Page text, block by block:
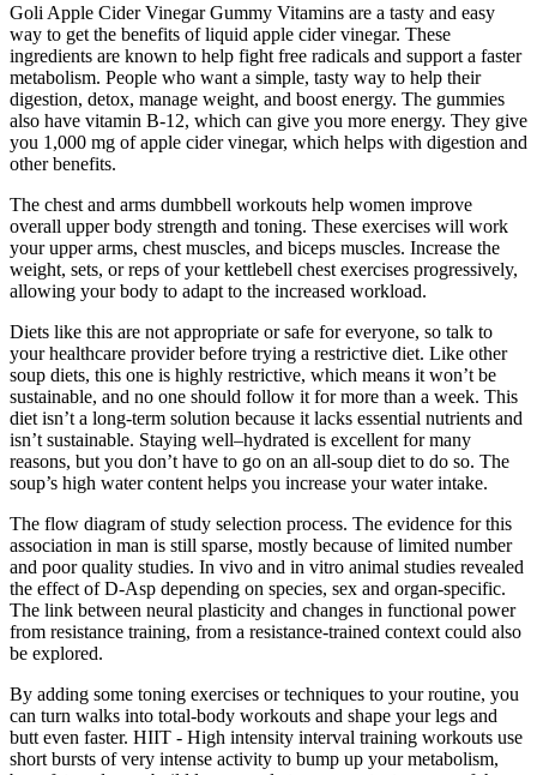
Goli Apple Cider Vinegar Gummy Vitamins are a tasty and easy
way to get the benefits of liquid apple cider vinegar. These
ingredients are known to help fight free radicals and support a faster
metabolism. People who want a simple, tasty way to help their
digestion, detox, manage weight, and boost energy. The gummies
also have vitamin B-12, which can give you more energy. They give
you 1,000 mg of apple cider vinegar, which helps with digestion and
other benefits.
The chest and arms dumbbell workouts help women improve
overall upper body strength and toning. These exercises will work
your upper arms, chest muscles, and biceps muscles. Increase the
weight, sets, or reps of your kettlebell chest exercises progressively,
allowing your body to adapt to the increased workload.
Diets like this are not appropriate or safe for everyone, so talk to
your healthcare provider before trying a restrictive diet. Like other
soup diets, this one is highly restrictive, which means it won’t be
sustainable, and no one should follow it for more than a week. This
diet isn’t a long-term solution because it lacks essential nutrients and
isn’t sustainable. Staying well–hydrated is excellent for many
reasons, but you don’t have to go on an all-soup diet to do so. The
soup’s high water content helps you increase your water intake.
The flow diagram of study selection process. The evidence for this
association in man is still sparse, mostly because of limited number
and poor quality studies. In vivo and in vitro animal studies revealed
the effect of D-Asp depending on species, sex and organ-specific.
The link between neural plasticity and changes in functional power
from resistance training, from a resistance-trained context could also
be explored.
By adding some toning exercises or techniques to your routine, you
can turn walks into total-body workouts and shape your legs and
butt even faster. HIIT - High intensity interval training workouts use
short bursts of very intense activity to bump up your metabolism,